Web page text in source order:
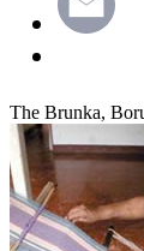
The Brunka,